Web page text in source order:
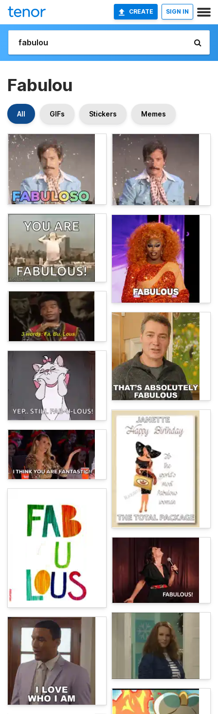
CREATE SIGN IN
Fabulou
All GIFs Stickers Memes